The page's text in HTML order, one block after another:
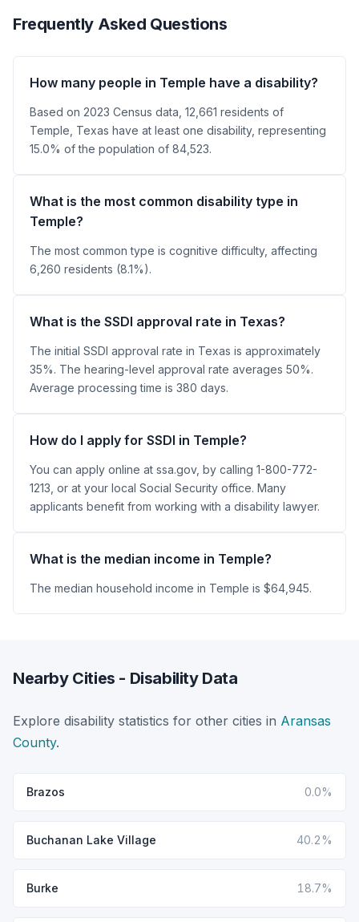
Frequently Asked Questions
How many people in Temple have a disability?
Based on 2023 Census data, 12,661 residents of
Temple, Texas have at least one disability, representing
15.0% of the population of 84,523.
What is the most common disability type in
Temple?
The most common type is cognitive difficulty, affecting
6,260 residents (8.1%).
What is the SSDI approval rate in Texas?
The initial SSDI approval rate in Texas is approximately
35%. The hearing-level approval rate averages 50%.
Average processing time is 380 days.
How do I apply for SSDI in Temple?
You can apply online at ssa.gov, by calling 1-800-772-
1213, or at your local Social Security office. Many
applicants benefit from working with a disability lawyer.
What is the median income in Temple?
The median household income in Temple is $64,945.
Nearby Cities - Disability Data
Explore disability statistics for other cities in Aransas
County.
Brazos 0.0%
Buchanan Lake Village 40.2%
Burke 18.7%